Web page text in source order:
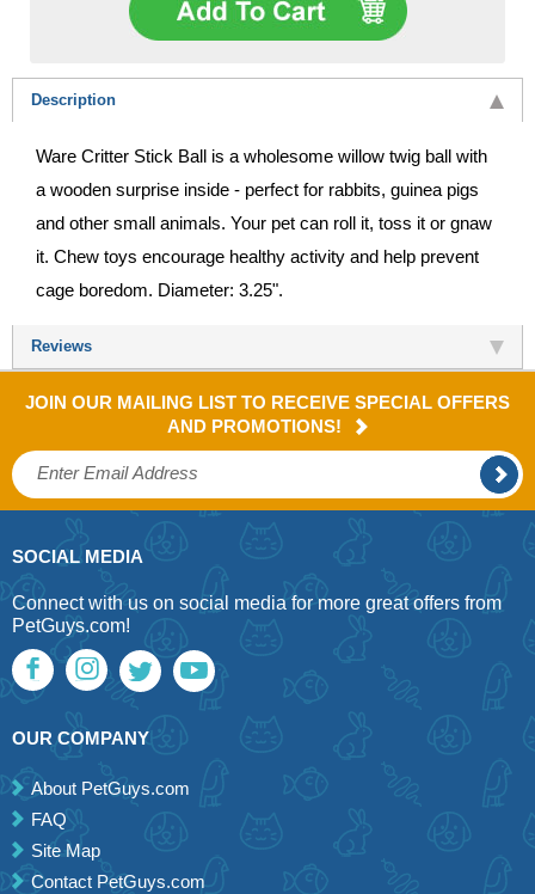
Description
Ware Critter Stick Ball is a wholesome willow twig ball with
a wooden surprise inside - perfect for rabbits, guinea pigs
and other small animals. Your pet can roll it, toss it or gnaw
it. Chew toys encourage healthy activity and help prevent
cage boredom. Diameter: 3.25".
Reviews
JOIN OUR MAILING LIST TO RECEIVE SPECIAL OFFERS
AND PROMOTIONS!
SOCIAL MEDIA
Connect with us on social media for more great offers from
PetGuys.com!
OUR COMPANY
About PetGuys.com
FAQ
Site Map
Contact PetGuys.com